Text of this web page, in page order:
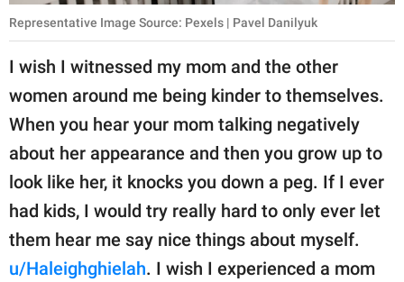
Representative Image Source: Pexels | Pavel Danilyuk
I wish I witnessed my mom and the other
women around me being kinder to themselves.
When you hear your mom talking negatively
about her appearance and then you grow up to
look like her, it knocks you down a peg. If I ever
had kids, I would try really hard to only ever let
them hear me say nice things about myself.
u/Haleighghielah. I wish I experienced a mom